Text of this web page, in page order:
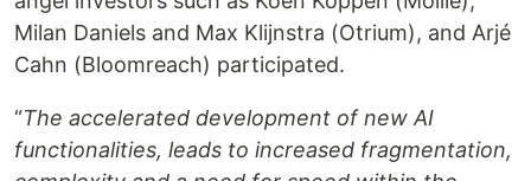
Milan Daniels and Max Klijnstra (Otrium), and Arjé
Cahn (Bloomreach) participated.
“The accelerated development of new AI
functionalities, leads to increased fragmentation,